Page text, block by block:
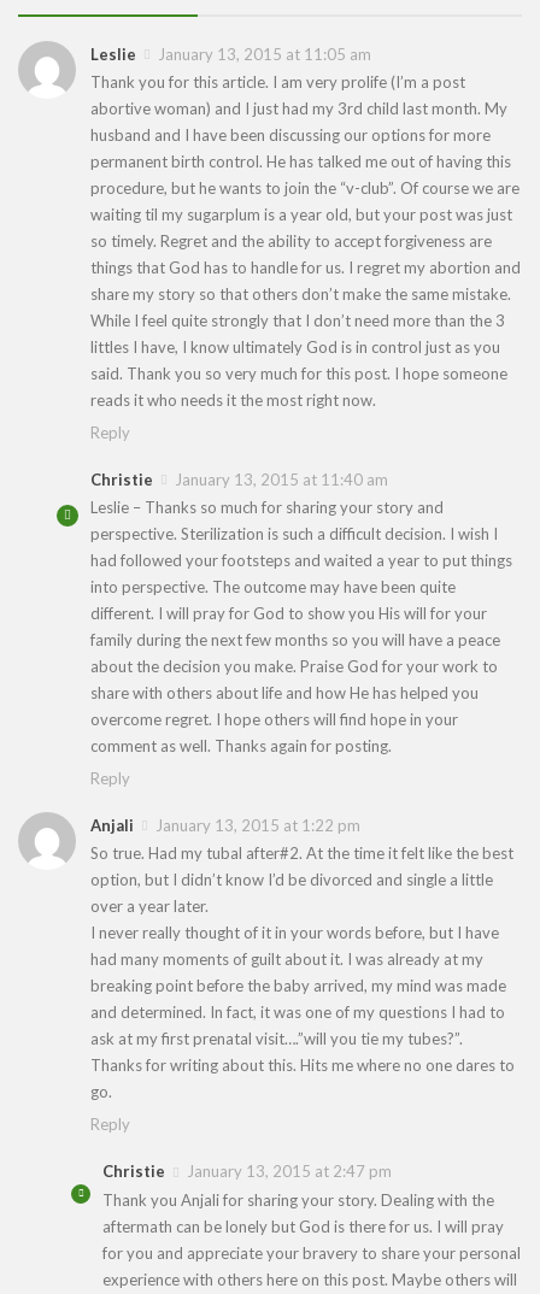
Leslie
January 13, 2015 at 11:05 am
Thank you for this article. I am very prolife (I’m a post
abortive woman) and I just had my 3rd child last month. My
husband and I have been discussing our options for more
permanent birth control. He has talked me out of having this
procedure, but he wants to join the “v-club”. Of course we are
waiting til my sugarplum is a year old, but your post was just
so timely. Regret and the ability to accept forgiveness are
things that God has to handle for us. I regret my abortion and
share my story so that others don’t make the same mistake.
While I feel quite strongly that I don’t need more than the 3
littles I have, I know ultimately God is in control just as you
said. Thank you so very much for this post. I hope someone
reads it who needs it the most right now.
Reply
Christie
January 13, 2015 at 11:40 am
Leslie – Thanks so much for sharing your story and
perspective. Sterilization is such a difficult decision. I wish I
had followed your footsteps and waited a year to put things
into perspective. The outcome may have been quite
different. I will pray for God to show you His will for your
family during the next few months so you will have a peace
about the decision you make. Praise God for your work to
share with others about life and how He has helped you
overcome regret. I hope others will find hope in your
comment as well. Thanks again for posting.
Reply
Anjali
January 13, 2015 at 1:22 pm
So true. Had my tubal after#2. At the time it felt like the best
option, but I didn’t know I’d be divorced and single a little
over a year later.
I never really thought of it in your words before, but I have
had many moments of guilt about it. I was already at my
breaking point before the baby arrived, my mind was made
and determined. In fact, it was one of my questions I had to
ask at my first prenatal visit….”will you tie my tubes?”.
Thanks for writing about this. Hits me where no one dares to
go.
Reply
Christie
January 13, 2015 at 2:47 pm
Thank you Anjali for sharing your story. Dealing with the
aftermath can be lonely but God is there for us. I will pray
for you and appreciate your bravery to share your personal
experience with others here on this post. Maybe others will